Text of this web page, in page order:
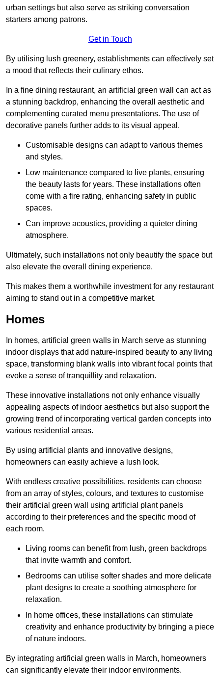
urban settings but also serve as striking conversation
starters among patrons.
Get in Touch
By utilising lush greenery, establishments can effectively set
a mood that reflects their culinary ethos.
In a fine dining restaurant, an artificial green wall can act as
a stunning backdrop, enhancing the overall aesthetic and
complementing curated menu presentations. The use of
decorative panels further adds to its visual appeal.
Customisable designs can adapt to various themes
and styles.
Low maintenance compared to live plants, ensuring
the beauty lasts for years. These installations often
come with a fire rating, enhancing safety in public
spaces.
Can improve acoustics, providing a quieter dining
atmosphere.
Ultimately, such installations not only beautify the space but
also elevate the overall dining experience.
This makes them a worthwhile investment for any restaurant
aiming to stand out in a competitive market.
Homes
In homes, artificial green walls in March serve as stunning
indoor displays that add nature-inspired beauty to any living
space, transforming blank walls into vibrant focal points that
evoke a sense of tranquillity and relaxation.
These innovative installations not only enhance visually
appealing aspects of indoor aesthetics but also support the
growing trend of incorporating vertical garden concepts into
various residential areas.
By using artificial plants and innovative designs,
homeowners can easily achieve a lush look.
With endless creative possibilities, residents can choose
from an array of styles, colours, and textures to customise
their artificial green wall using artificial plant panels
according to their preferences and the specific mood of
each room.
Living rooms can benefit from lush, green backdrops
that invite warmth and comfort.
Bedrooms can utilise softer shades and more delicate
plant designs to create a soothing atmosphere for
relaxation.
In home offices, these installations can stimulate
creativity and enhance productivity by bringing a piece
of nature indoors.
By integrating artificial green walls in March, homeowners
can significantly elevate their indoor environments.